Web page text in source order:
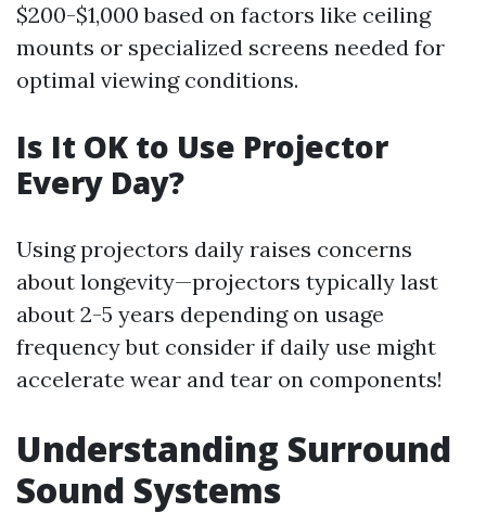
$200-$1,000 based on factors like ceiling
mounts or specialized screens needed for
optimal viewing conditions.
Is It OK to Use Projector
Every Day?
Using projectors daily raises concerns
about longevity—projectors typically last
about 2-5 years depending on usage
frequency but consider if daily use might
accelerate wear and tear on components!
Understanding Surround
Sound Systems